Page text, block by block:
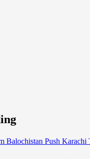
Balochistan Push Karachi